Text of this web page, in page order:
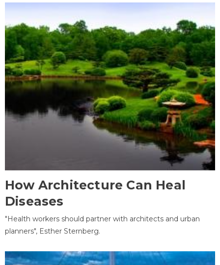
How Architecture Can Heal
Diseases
"Health workers should partner with architects and urban
planners", Esther Sternberg.